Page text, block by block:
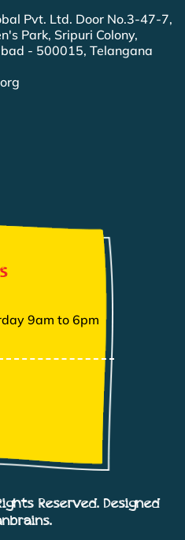
Pvt. Ltd. Door No.3-47-7,
Park, Sripuri Colony,
- 500015, Telangana
9am to 6pm
Reserved. Designed